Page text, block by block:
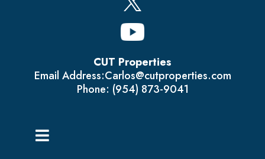
CUT Properties
Email Address:Carlos@cutproperties.com
Phone: (954) 873-9041